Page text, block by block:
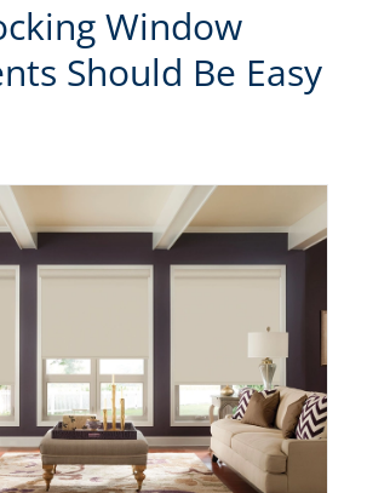
Window
Should Be Easy